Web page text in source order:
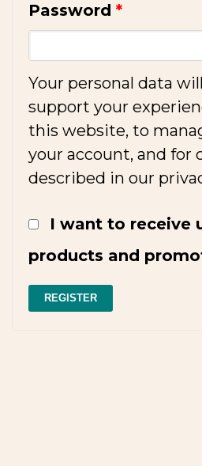
Password *
Your personal data
support your
this website, to
your account, and for
described in our
I want to receive
products and
REGISTER